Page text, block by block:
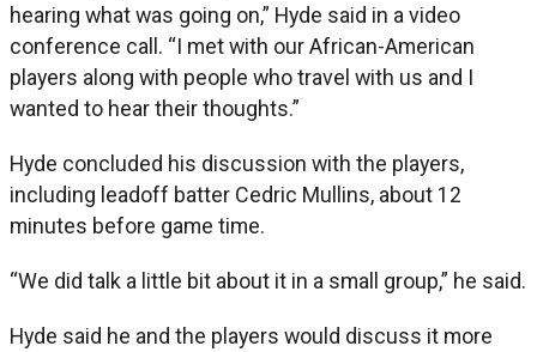
hearing what was going on,” Hyde said in a video
conference call. “I met with our African-American
players along with people who travel with us and I
wanted to hear their thoughts.”
Hyde concluded his discussion with the players,
including leadoff batter Cedric Mullins, about 12
minutes before game time.
“We did talk a little bit about it in a small group,” he said.
Hyde said he and the players would discuss it more